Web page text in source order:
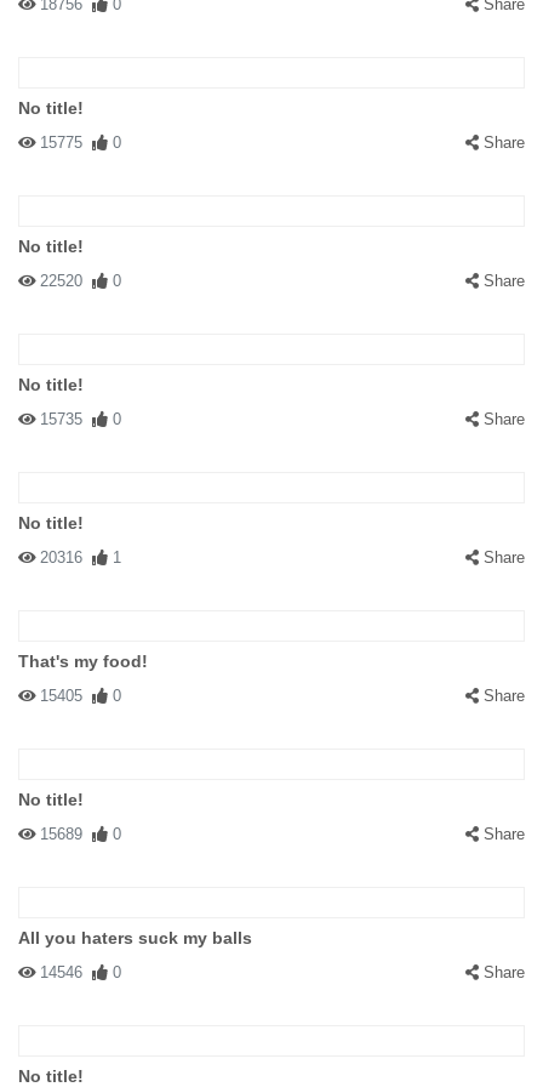
18756 0 Share
No title!
15775 0 Share
No title!
22520 0 Share
No title!
15735 0 Share
No title!
20316 1 Share
That's my food!
15405 0 Share
No title!
15689 0 Share
All you haters suck my balls
14546 0 Share
No title!